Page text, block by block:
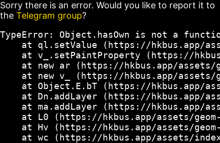
Sorry there is an error. Would you like to report it to
the Telegram group?
TypeError: Object.hasOwn is not a
at ql.setValue (https://hkbus.app/
at v_.setPaintProperty (https://
at new ar (https://hkbus.app/
at new v_ (https://hkbus.app/
at Object.E.bT (https://hkbus.app/
at Dn.addLayer (https://hkbus.app/
at ma.addLayer (https://hkbus.app/
at L0 (https://hkbus.app/assets/
at Hv (https://hkbus.app/assets/
at wc (https://hkbus.app/assets/